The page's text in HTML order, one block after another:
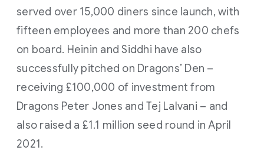
served over 15,000 diners since launch, with
fifteen employees and more than 200 chefs
on board. Heinin and Siddhi have also
successfully pitched on Dragons’ Den –
receiving £100,000 of investment from
Dragons Peter Jones and Tej Lalvani – and
also raised a £1.1 million seed round in April
2021.